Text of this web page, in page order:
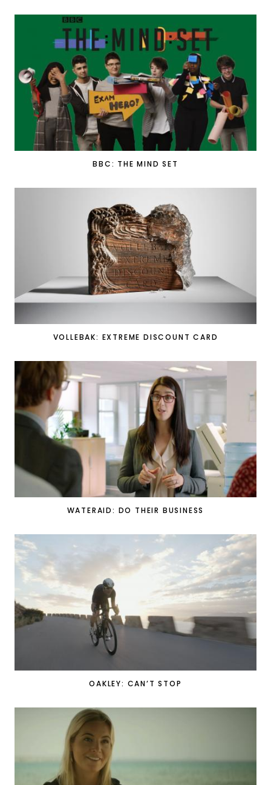
BBC: THE MIND SET
VOLLEBAK: EXTREME DISCOUNT CARD
WATERAID: DO THEIR BUSINESS
OAKLEY: CAN’T STOP